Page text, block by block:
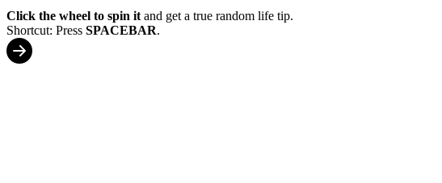
Click the wheel to spin it and get a true random life tip.
Shortcut: Press SPACEBAR.